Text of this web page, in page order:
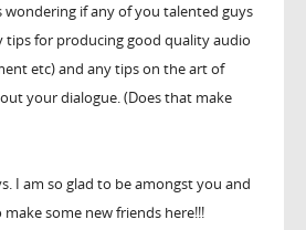
wondering if any of you talented guys
tips for producing good quality audio
etc) and any tips on the art of
your dialogue. (Does that make
I am so glad to be amongst you and
make some new friends here!!!